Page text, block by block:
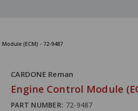
(ECM) - 72-9487
CARDONE Reman
Engine Control Module
PART NUMBER: 72-9487